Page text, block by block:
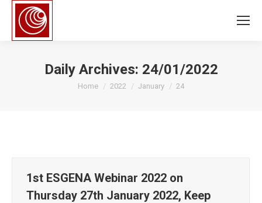
Daily Archives: 24/01/2022
You are here:
Home 2022 January 24
1st ESGENA Webinar 2022 on
Thursday 27th January 2022, Keep